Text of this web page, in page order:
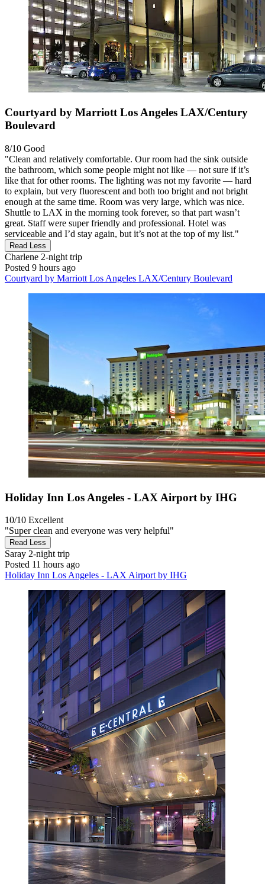
Courtyard by Marriott Los Angeles LAX/Century
Boulevard
8/10 Good
"Clean and relatively comfortable. Our room had the sink outside
the bathroom, which some people might not like — not sure if it’s
like that for other rooms. The lighting was not my favorite — hard
to explain, but very fluorescent and both too bright and not bright
enough at the same time. Room was very large, which was nice.
Shuttle to LAX in the morning took forever, so that part wasn’t
great. Staff were super friendly and professional. Hotel was
serviceable and I’d stay again, but it’s not at the top of my list."
Read Less
Charlene 2-night trip
Posted 9 hours ago
Courtyard by Marriott Los Angeles LAX/Century Boulevard
Holiday Inn Los Angeles - LAX Airport by IHG
10/10 Excellent
"Super clean and everyone was very helpful"
Read Less
Saray 2-night trip
Posted 11 hours ago
Holiday Inn Los Angeles - LAX Airport by IHG